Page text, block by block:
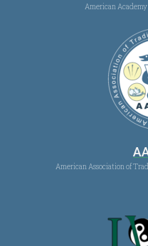
American
American Association of